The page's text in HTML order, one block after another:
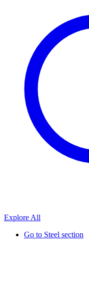
Explore All
Go to Steel section